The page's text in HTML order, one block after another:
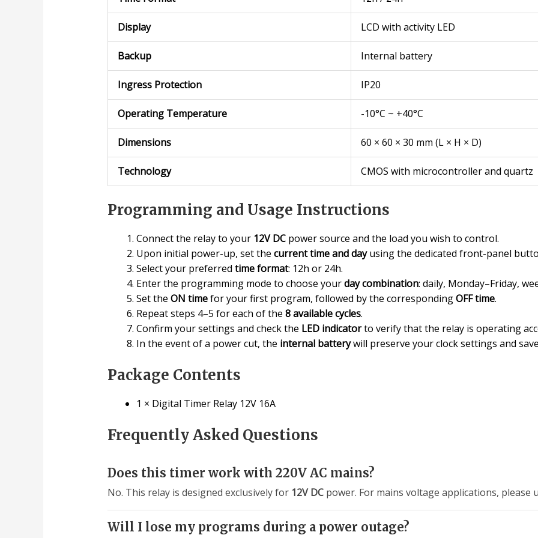
Display LCD with activity LED
Backup Internal battery
Ingress Protection IP20
Operating Temperature -10°C ~ +40°C
Dimensions 60 × 60 × 30 mm (L × H × D)
Technology CMOS with microcontroller and quartz
Programming and Usage Instructions
Connect the relay to your 12V DCpower source and the load you wish to control.
Upon initial power-up, set the current time and dayusing the dedicated front-panel
Select your preferred time format: 12h or 24h.
Enter the programming mode to choose yourday combination: daily, Monday–Friday,
Set the ON timefor your first program, followed by the correspondingOFF time.
Repeat steps 4–5 for each of the 8 available cycles.
Confirm your settings and check the LED indicatorto verify that the relay is operating
In the event of a power cut, the internal batterywill preserve your clock settings and
Package Contents
1 × Digital Timer Relay 12V 16A
Frequently Asked Questions
Does this timer work with 220V AC mains?
No. This relay is designed exclusively for 12V DCpower. For mains voltage applications, please
Will I lose my programs during a power outage?